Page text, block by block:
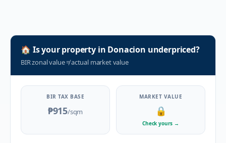
🏠 Is your property in Donacion underpriced?
BIR zonal value≠actual market value
BIR TAX BASE
₱915/sqm
MARKET VALUE
🔒
Check yours →